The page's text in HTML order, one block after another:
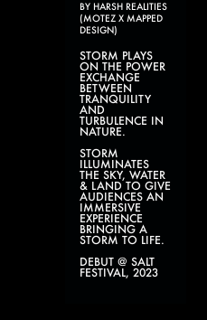
BY HARSH REALITIES
(MOTEZ X MAPPED
DESIGN)
STORM PLAYS
ON THE POWER
EXCHANGE
BETWEEN
TRANQUILITY
AND
TURBULENCE IN
NATURE.
STORM
ILLUMINATES
THE SKY, WATER
& LAND TO GIVE
AUDIENCES AN
IMMERSIVE
EXPERIENCE
BRINGING A
STORM TO LIFE.
DEBUT @ SALT
FESTIVAL, 2023